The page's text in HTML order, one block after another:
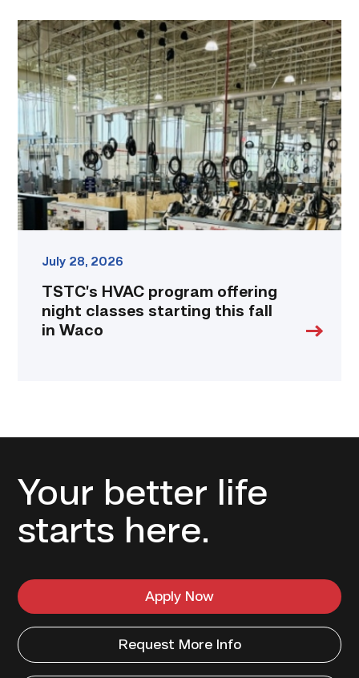
TSTC’s
HVAC
program
offering
night
starting
this
fall
in
Waco
link
July 28, 2026
TSTC’s HVAC program offering
night classes starting this fall
in Waco
Your better life
starts here.
Apply Now
Request More Info